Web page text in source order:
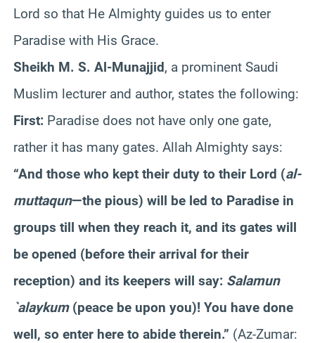
Lord so that He Almighty guides us to enter
Paradise with His Grace.
Sheikh M. S. Al-Munajjid, a prominent Saudi
Muslim lecturer and author, states the following:
First: Paradise does not have only one gate,
rather it has many gates. Allah Almighty says:
“And those who kept their duty to their Lord (al-
muttaqun—the pious) will be led to Paradise in
groups till when they reach it, and its gates will
be opened (before their arrival for their
reception) and its keepers will say: Salamun
`alaykum(peace be upon you)! You have done
well, so enter here to abide therein.” (Az-Zumar: